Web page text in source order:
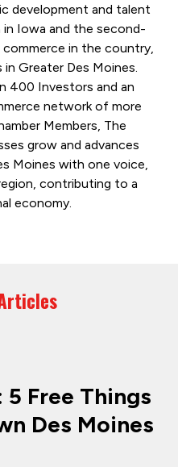
development and talent
Iowa and the second-
in the country,
Greater Des Moines.
400 Investors and an
network of more
Members, The
grow and advances
Moines with one voice,
contributing to a
economy.
5 Free Things
Des Moines